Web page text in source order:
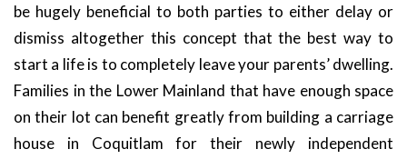
be hugely beneficial to both parties to either delay or
dismiss altogether this concept that the best way to
start a life is to completely leave your parents’ dwelling.
Families in the Lower Mainland that have enough space
on their lot can benefit greatly from building a carriage
house in Coquitlam for their newly independent